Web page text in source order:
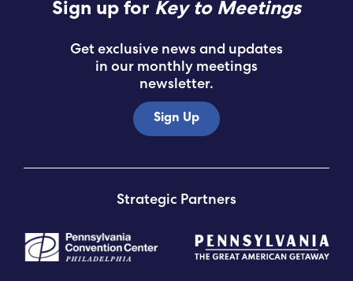
Sign up for Key to Meetings
Get exclusive news and updates
in our monthly meetings
newsletter.
Sign Up
Strategic Partners